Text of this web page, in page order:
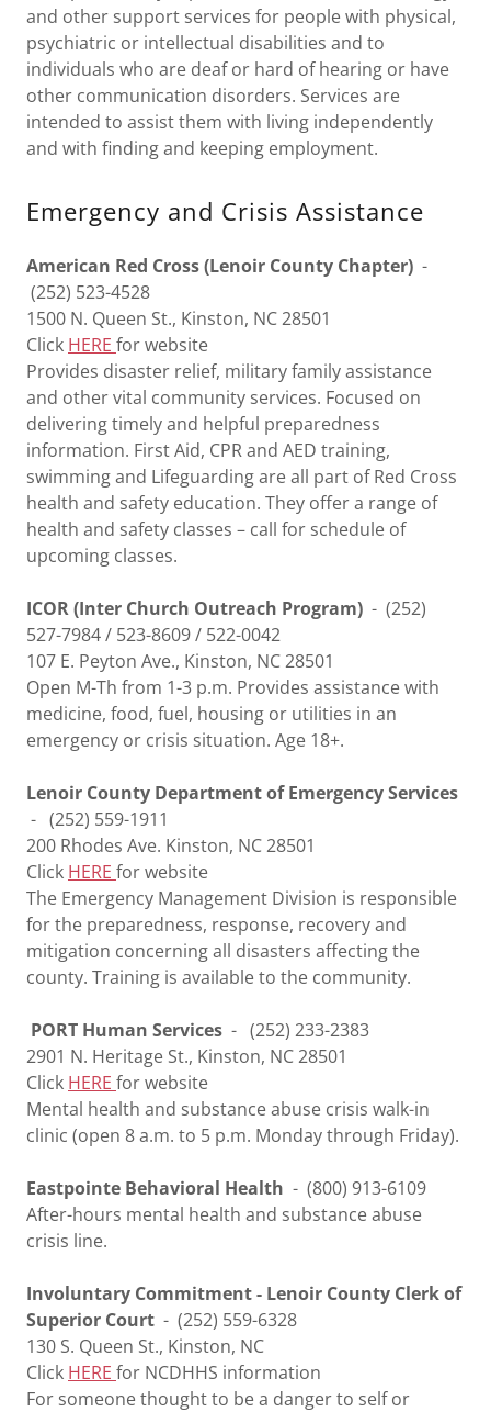
and other support services for people with physical,
psychiatric or intellectual disabilities and to
individuals who are deaf or hard of hearing or have
other communication disorders. Services are
intended to assist them with living independently
and with finding and keeping employment.
Emergency and Crisis Assistance
American Red Cross (Lenoir County Chapter) -
(252) 523-4528
1500 N. Queen St., Kinston, NC 28501
Click HERE for website
Provides disaster relief, military family assistance
and other vital community services. Focused on
delivering timely and helpful preparedness
information. First Aid, CPR and AED training,
swimming and Lifeguarding are all part of Red Cross
health and safety education. They offer a range of
health and safety classes – call for schedule of
upcoming classes.
ICOR (Inter Church Outreach Program) - (252)
527-7984 / 523-8609 / 522-0042
107 E. Peyton Ave., Kinston, NC 28501
Open M-Th from 1-3 p.m. Provides assistance with
medicine, food, fuel, housing or utilities in an
emergency or crisis situation. Age 18+.
Lenoir County Department of Emergency Services
- (252) 559-1911
200 Rhodes Ave. Kinston, NC 28501
Click HERE for website
The Emergency Management Division is responsible
for the preparedness, response, recovery and
mitigation concerning all disasters affecting the
county. Training is available to the community.
PORT Human Services - (252) 233-2383
2901 N. Heritage St., Kinston, NC 28501
Click HERE for website
Mental health and substance abuse crisis walk-in
clinic (open 8 a.m. to 5 p.m. Monday through Friday).
Eastpointe Behavioral Health - (800) 913-6109
After-hours mental health and substance abuse
crisis line.
Involuntary Commitment - Lenoir County Clerk of
Superior Court - (252) 559-6328
130 S. Queen St., Kinston, NC
Click HERE for NCDHHS information
For someone thought to be a danger to self or